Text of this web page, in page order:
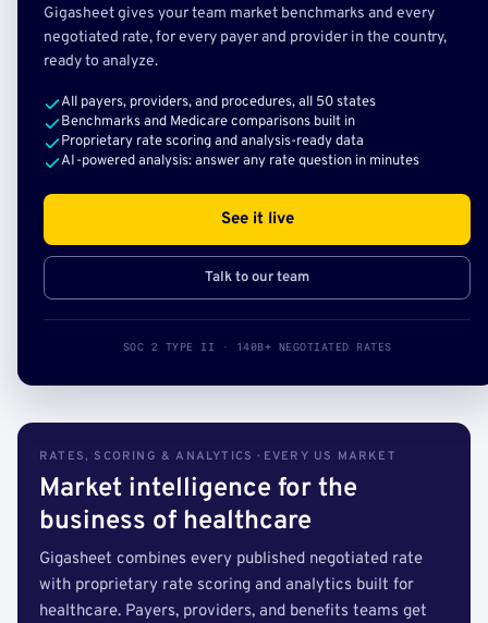
Gigasheet gives your team market benchmarks and every
negotiated rate, for every payer and provider in the country,
ready to analyze.
All payers, providers, and procedures, all 50 states
Benchmarks and Medicare comparisons built in
Proprietary rate scoring and analysis-ready data
AI-powered analysis: answer any rate question in minutes
See it live
Talk to our team
SOC 2 TYPE II · 140B+ NEGOTIATED RATES
RATES, SCORING & ANALYTICS · EVERY US MARKET
Market intelligence for the
business of healthcare
Gigasheet combines every published negotiated rate
with proprietary rate scoring and analytics built for
healthcare. Payers, providers, and benefits teams get